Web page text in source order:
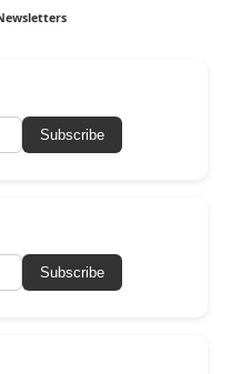
Subscribe
Subscribe